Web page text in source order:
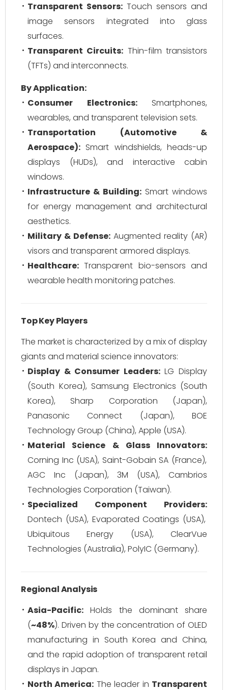
Transparent Sensors: Touch sensors and
image sensors integrated into glass
surfaces.
Transparent Circuits: Thin-film transistors
(TFTs) and interconnects.
By Application:
Consumer Electronics:Smartphones,
wearables, and transparent television sets.
Transportation (Automotive &
Aerospace): Smart windshields, heads-up
displays (HUDs), and interactive cabin
windows.
Infrastructure & Building: Smart windows
for energy management and architectural
aesthetics.
Military & Defense: Augmented reality (AR)
visors and transparent armored displays.
Healthcare: Transparent bio-sensors and
wearable health monitoring patches.
Top Key Players
The market is characterized by a mix of display
giants and material science innovators:
Display & Consumer Leaders:LG Display
(South Korea), Samsung Electronics (South
Korea), Sharp Corporation (Japan),
Panasonic Connect (Japan), BOE
Technology Group (China), Apple (USA).
Material Science & Glass Innovators:
Corning Inc (USA), Saint-Gobain SA (France),
AGC Inc (Japan), 3M (USA), Cambrios
Technologies Corporation (Taiwan).
Specialized Component Providers:
Dontech (USA), Evaporated Coatings (USA),
Ubiquitous Energy (USA), ClearVue
Technologies (Australia), PolyIC (Germany).
Regional Analysis
Asia-Pacific: Holds the dominant share
(~48%). Driven by the concentration of OLED
manufacturing in South Korea and China,
and the rapid adoption of transparent retail
displays in Japan.
North America: The leader in Transparent